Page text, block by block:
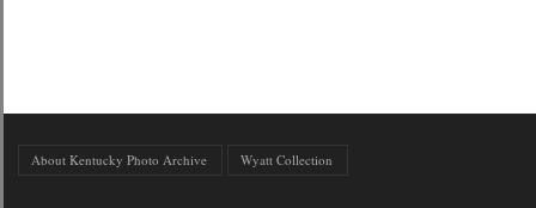
About Kentucky Photo Archive Wyatt Collection